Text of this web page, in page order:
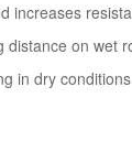
increases
distance on wet
in dry conditions